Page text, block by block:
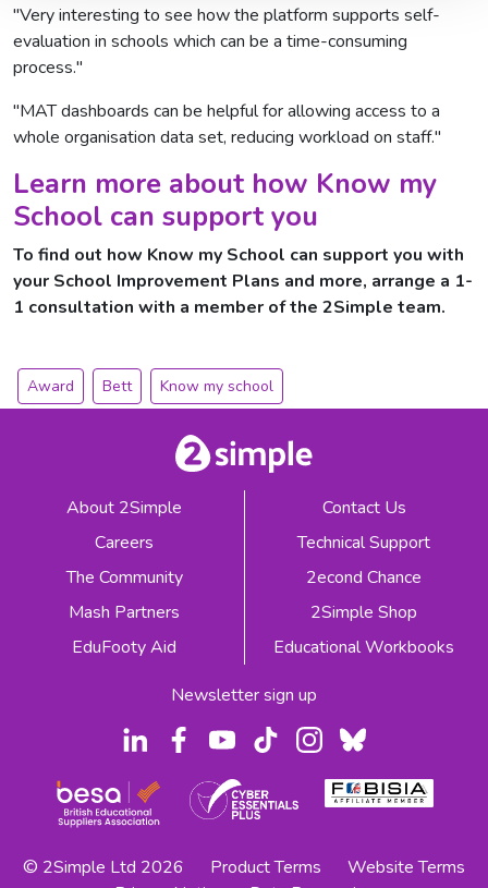
"Very interesting to see how the platform supports self-
evaluation in schools which can be a time-consuming
process."
"MAT dashboards can be helpful for allowing access to a
whole organisation data set, reducing workload on staff."
Learn more about how Know my
School can support you
To find out how Know my School can support you with
your School Improvement Plans and more, arrange a 1-
1 consultation with a member of the 2Simple team.
Award Bett Know my school
About 2Simple
Careers
The Community
Mash Partners
EduFooty Aid
Contact Us
Technical Support
2econd Chance
2Simple Shop
Educational Workbooks
Newsletter sign up
© 2Simple Ltd 2026 Product Terms
Website Terms